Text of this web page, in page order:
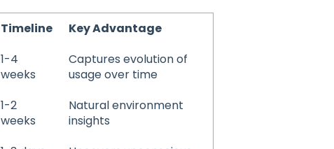
Timeline
Key Advantage
1-4
weeks
Captures evolution of
usage over time
1-2
weeks
Natural environment
insights